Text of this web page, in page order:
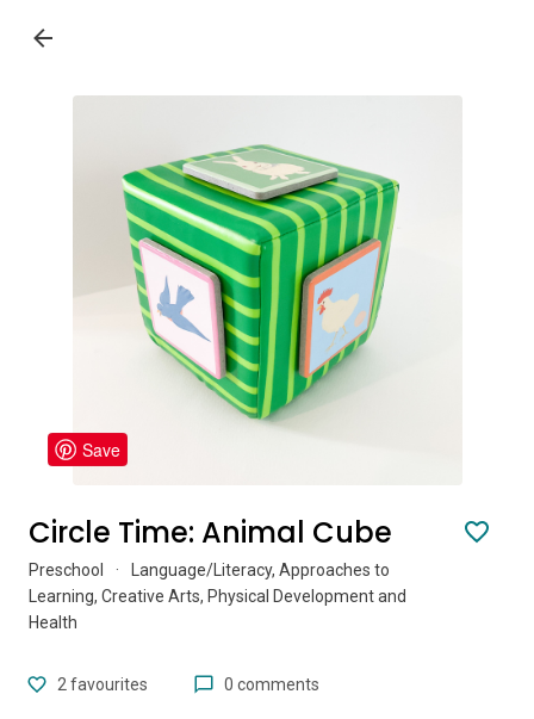
Save
Circle Time: Animal Cube
Preschool ·
Language/Literacy, Approaches to
Learning, Creative Arts, Physical Development and
Health
2 favourites 0 comments